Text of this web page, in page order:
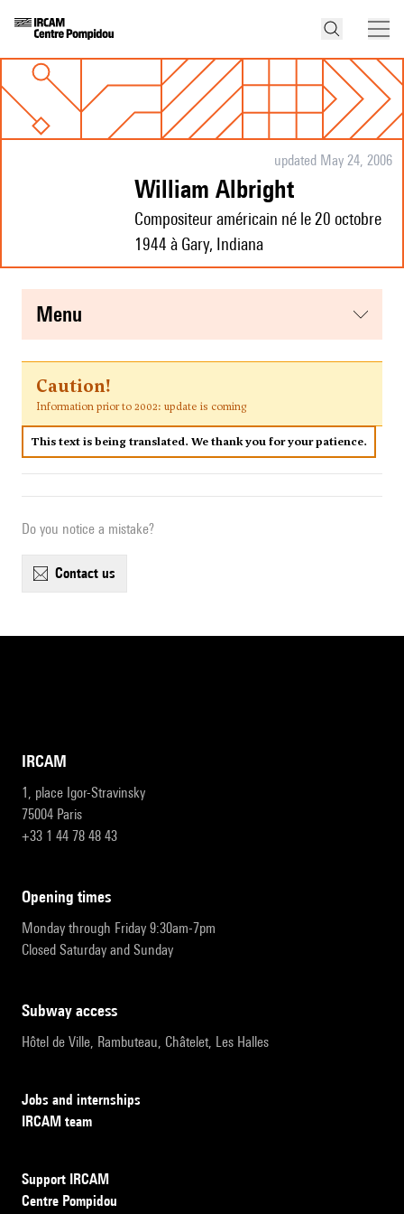
updated May 24, 2006
William Albright
Compositeur américain né le 20 octobre
1944 à Gary, Indiana
menu
Caution!
Information prior to 2002: update is coming
This text is being translated. We thank you for your patience.
Do you notice a mistake?
contact us
IRCAM
1, place Igor-Stravinsky
75004 Paris
+33 1 44 78 48 43
opening times
Monday through Friday 9:30am-7pm
Closed Saturday and Sunday
subway access
Hôtel de Ville, Rambuteau, Châtelet, Les Halles
Jobs and internships
IRCAM team
Support IRCAM
Centre Pompidou